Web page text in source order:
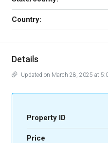
Country:
Details
Updated on March 28, 2025 at
Property ID
Price